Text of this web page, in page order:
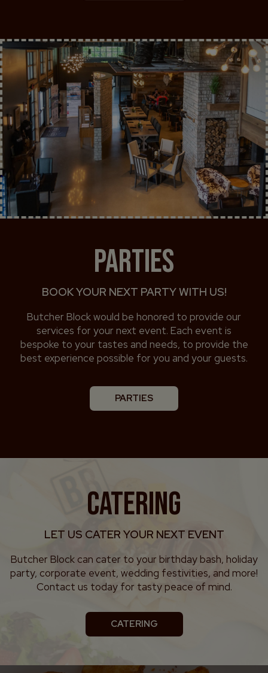
PARTIES
BOOK YOUR NEXT PARTY WITH US!
Butcher Block would be honored to provide our
services for your next event. Each event is
bespoke to your tastes and needs, to provide the
best experience possible for you and your guests.
PARTIES
CATERING
LET US CATER YOUR NEXT EVENT
Butcher Block can cater to your birthday bash, holiday
party, corporate event, wedding festivities, and more!
Contact us today for tasty peace of mind.
CATERING